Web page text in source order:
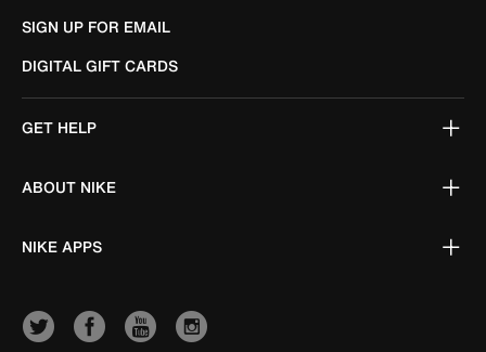
SIGN UP FOR EMAIL
DIGITAL GIFT CARDS
GET HELP
ABOUT NIKE
NIKE APPS